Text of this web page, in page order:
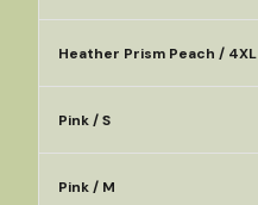
Heather Prism Peach / 4XL
Pink / S
Pink / M